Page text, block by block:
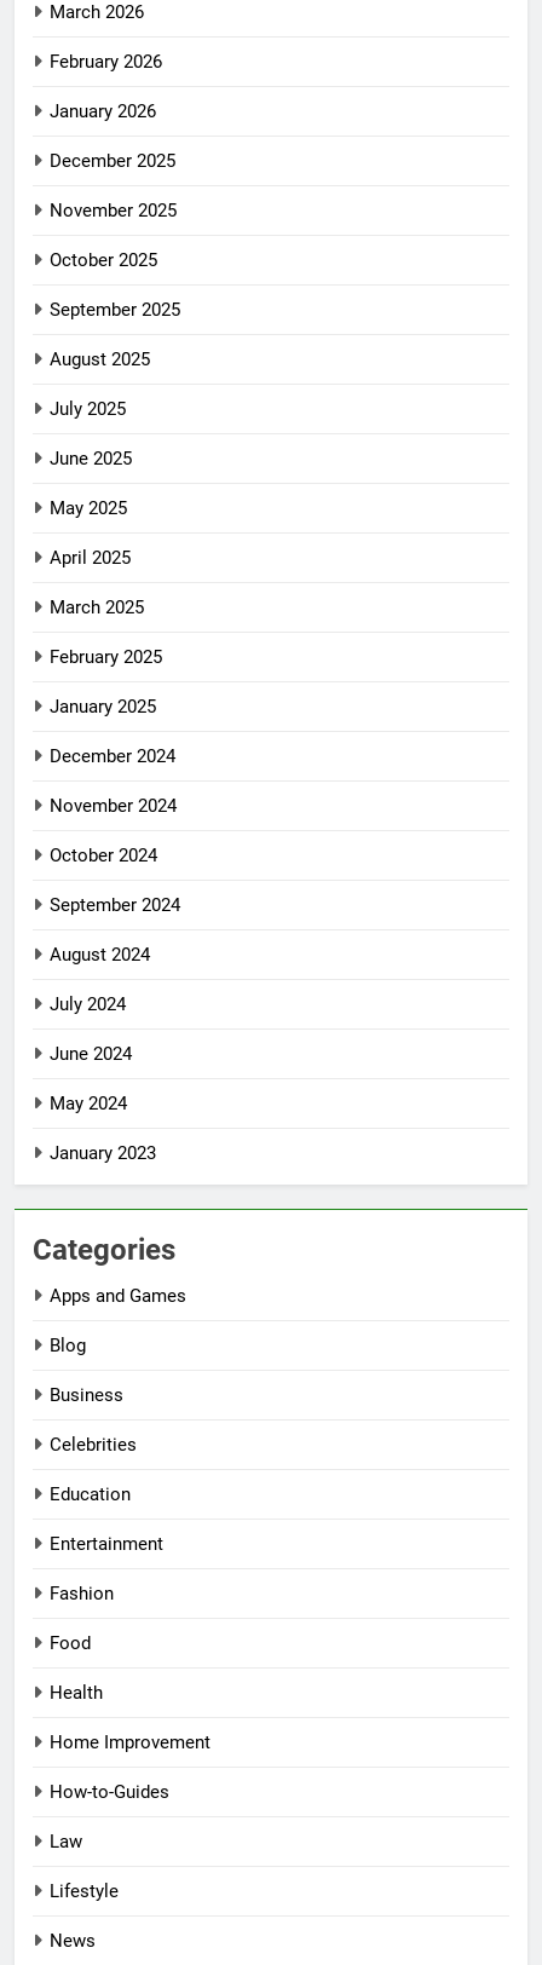
March 2026
February 2026
January 2026
December 2025
November 2025
October 2025
September 2025
August 2025
July 2025
June 2025
May 2025
April 2025
March 2025
February 2025
January 2025
December 2024
November 2024
October 2024
September 2024
August 2024
July 2024
June 2024
May 2024
January 2023
Categories
Apps and Games
Blog
Business
Celebrities
Education
Entertainment
Fashion
Food
Health
Home Improvement
How-to-Guides
Law
Lifestyle
News